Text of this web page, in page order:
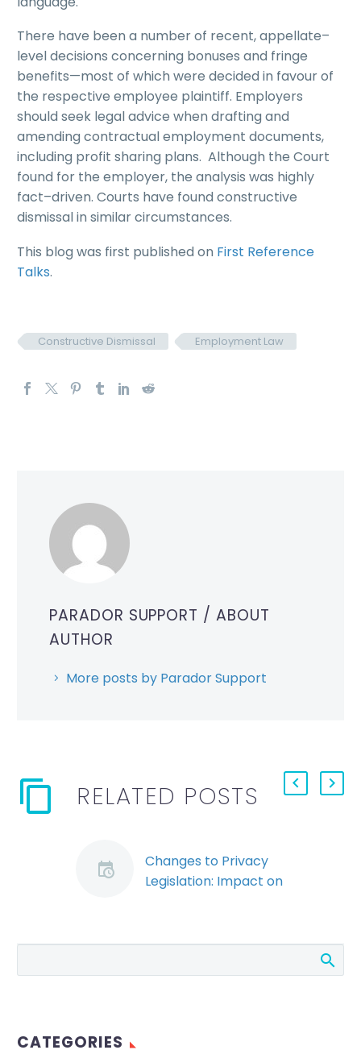
There have been a number of recent, appellate–
level decisions concerning bonuses and fringe
benefits—most of which were decided in favour of
the respective employee plaintiff. Employers
should seek legal advice when drafting and
amending contractual employment documents,
including profit sharing plans. Although the Court
found for the employer, the analysis was highly
fact–driven. Courts have found constructive
dismissal in similar circumstances.
This blog was first published on First Reference
Talks.
Constructive Dismissal Employment Law
PARADOR SUPPORT / ABOUT
AUTHOR
More posts by Parador Support
RELATED POSTS
Changes to Privacy
Legislation: Impact on
Information
government has re-
CATEGORIES